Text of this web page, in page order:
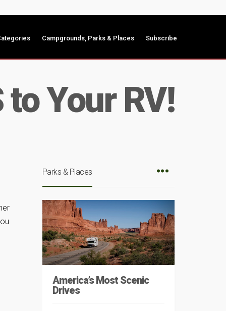
Campgrounds, Parks & Places Subscribe
to Your RV!
Parks & Places
America’s Most Scenic
Drives